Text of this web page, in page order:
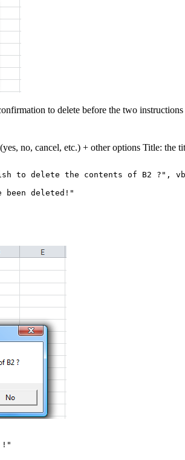
to delete before the two instructions
no, cancel, etc.) + other options Title: the
to delete the contents of B2 ?",
been deleted!"